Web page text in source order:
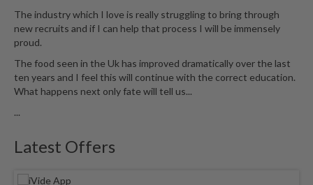
The industry which I love is really struggling to bring through
new recruits and if I can help that process I will be immensely
proud.
The food seen in the Uk has improved dramatically over the last
ten years and I feel this will continue with the correct education.
What happens next only fate will tell us...
...
Latest Offers